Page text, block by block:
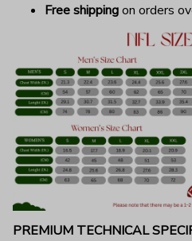
Free shippingon orders
PREMIUM TECHNICAL